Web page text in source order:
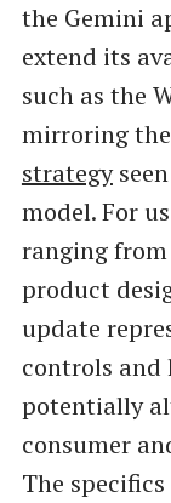
the Gemini
extend its
such as the
mirroring
strategy
model. For
ranging
product
update
controls
potentially
consumer
The